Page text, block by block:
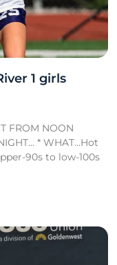
1 girls
FROM NOON
* WHAT…Hot
90s to low-100s